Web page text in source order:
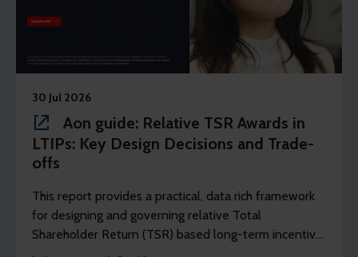
30 Jul 2026
Aon guide: Relative TSR Awards in
LTIPs: Key Design Decisions and Trade-
offs
This report provides a practical, data rich framework
for designing and governing relative Total
Shareholder Return (TSR) based long-term incentive
plans that are fair, competitive, and well-reasoned.